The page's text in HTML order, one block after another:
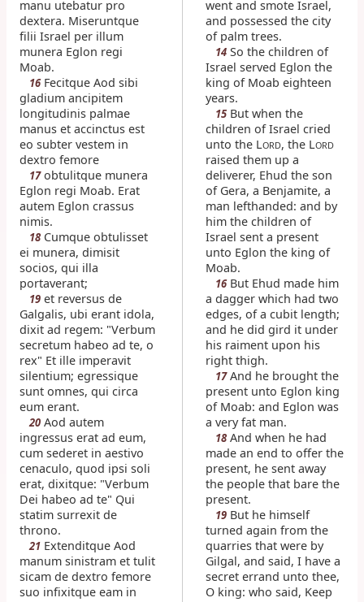
manu utebatur pro
dextera. Miseruntque
filii Israel per illum
munera Eglon regi
Moab.
16Fecitque Aod sibi
gladium ancipitem
longitudinis palmae
manus et accinctus est
eo subter vestem in
dextro femore
17obtulitque munera
Eglon regi Moab. Erat
autem Eglon crassus
nimis.
18Cumque obtulisset
ei munera, dimisit
socios, qui illa
portaverant;
19et reversus de
Galgalis, ubi erant idola,
dixit ad regem: "Verbum
secretum habeo ad te, o
rex" Et ille imperavit
silentium; egressique
sunt omnes, qui circa
eum erant.
20Aod autem
ingressus erat ad eum,
cum sederet in aestivo
cenaculo, quod ipsi soli
erat, dixitque: "Verbum
Dei habeo ad te" Qui
statim surrexit de
throno.
21Extenditque Aod
manum sinistram et tulit
sicam de dextro femore
suo infixitque eam in
went and smote Israel,
and possessed the city
of palm trees.
14 So the children of
Israel served Eglon the
king of Moab eighteen
years.
15 But when the
children of Israel cried
unto the LORD, the LORD
raised them up a
deliverer, Ehud the son
of Gera, a Benjamite, a
man lefthanded: and by
him the children of
Israel sent a present
unto Eglon the king of
Moab.
16But Ehud made him
a dagger which had two
edges, of a cubit length;
and he did gird it under
his raiment upon his
right thigh.
17And he brought the
present unto Eglon king
of Moab: and Eglon was
a very fat man.
18 And when he had
made an end to offer the
present, he sent away
the people that bare the
present.
19 But he himself
turned again from the
quarries that were by
Gilgal, and said, I have a
secret errand unto thee,
O king: who said, Keep